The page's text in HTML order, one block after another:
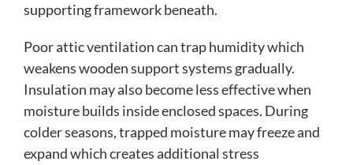
supporting framework beneath.
Poor attic ventilation can trap humidity which
weakens wooden support systems gradually.
Insulation may also become less effective when
moisture builds inside enclosed spaces. During
colder seasons, trapped moisture may freeze and
expand which creates additional stress